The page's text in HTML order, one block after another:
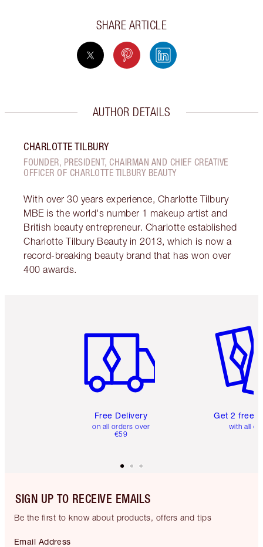
SHARE ARTICLE
AUTHOR DETAILS
CHARLOTTE TILBURY
FOUNDER, PRESIDENT, CHAIRMAN AND CHIEF CREATIVE
OFFICER OF CHARLOTTE TILBURY BEAUTY
With over 30 years experience, Charlotte Tilbury
MBE is the world's number 1 makeup artist and
British beauty entrepreneur. Charlotte established
Charlotte Tilbury Beauty in 2013, which is now a
record-breaking beauty brand that has won over
400 awards.
Free Delivery
on all orders over
€59
Get 2 free
with all
SIGN UP TO RECEIVE EMAILS
Be the first to know about products, offers and tips
Email Address